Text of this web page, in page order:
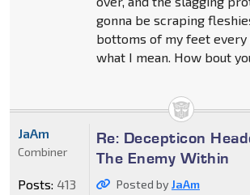
gonna be scraping
bottoms of my feet every
what I mean. How bout
Re: Decepticon
The Enemy Within
Posted byJaAm
JaAm
Combiner
Posts: 413